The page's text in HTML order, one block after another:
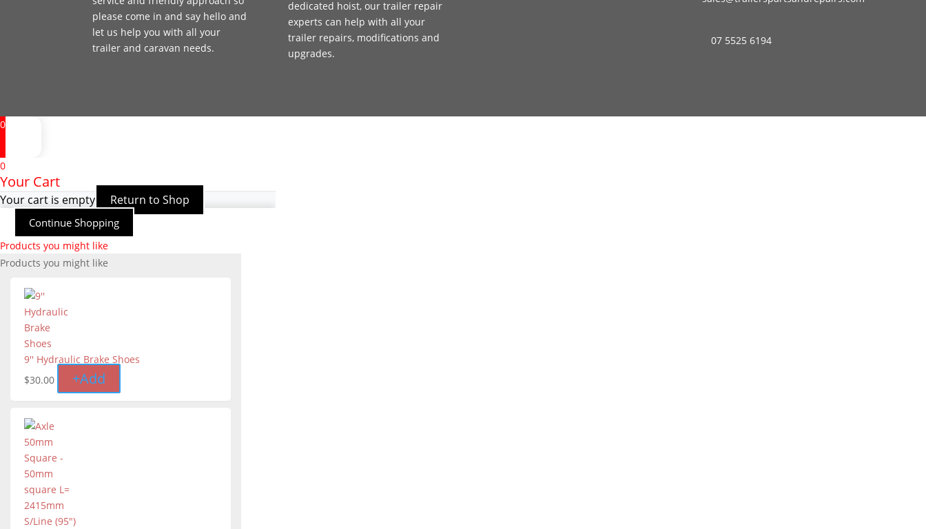
please come in and say hello and
let us help you with all your
trailer and caravan needs.
dedicated hoist, our trailer repair
experts can help with all your
trailer repairs, modifications and
upgrades.
07 5525 6194
0
0
Your Cart
Your cart is empty Return to Shop
Continue Shopping
Products you might like
Products you might like
9'' Hydraulic Brake Shoes
$30.00 +Add